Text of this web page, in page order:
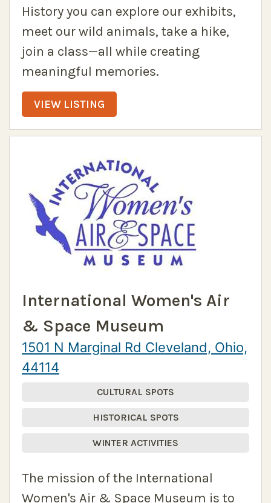
History you can explore our exhibits,
meet our wild animals, take a hike,
join a class—all while creating
meaningful memories.
VIEW LISTING
International Women's Air
& Space Museum
1501 N Marginal Rd Cleveland, Ohio,
44114
CULTURAL SPOTS
HISTORICAL SPOTS
WINTER ACTIVITIES
The mission of the International
Women's Air & Space Museum is to